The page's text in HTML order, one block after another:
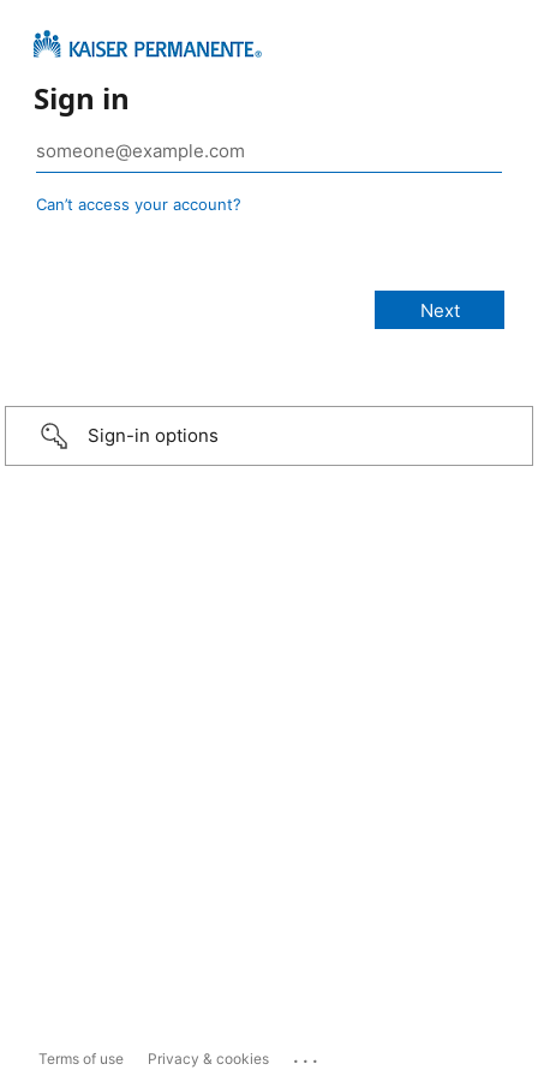
Sign in
Can’t access your account?
Sign-in options
Terms of use Privacy & cookies ...